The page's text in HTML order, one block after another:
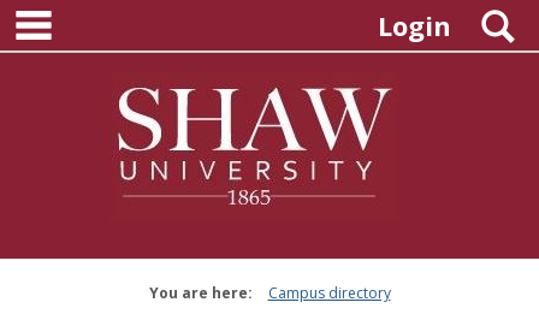
Skip
content
Login
You are here: Campus directory